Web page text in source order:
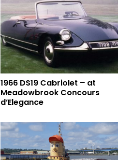
1966 DS19 Cabriolet – at
Meadowbrook Concours
d’Elegance